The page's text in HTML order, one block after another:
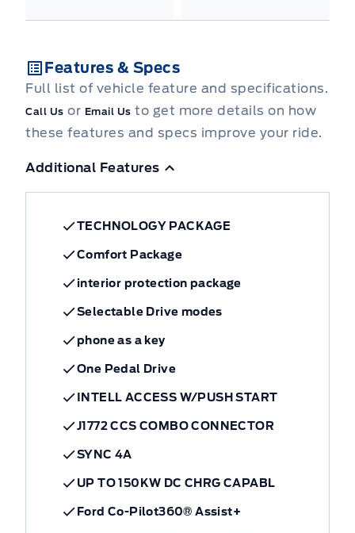
Features & Specs
Full list of vehicle feature and specifications.
Call Us or Email Us to get more details on how
these features and specs improve your ride.
Additional Features
TECHNOLOGY PACKAGE
Comfort Package
interior protection package
Selectable Drive modes
phone as a key
One Pedal Drive
INTELL ACCESS W/PUSH START
J1772 CCS COMBO CONNECTOR
SYNC 4A
UP TO 150KW DC CHRG CAPABL
Ford Co-Pilot360® Assist+